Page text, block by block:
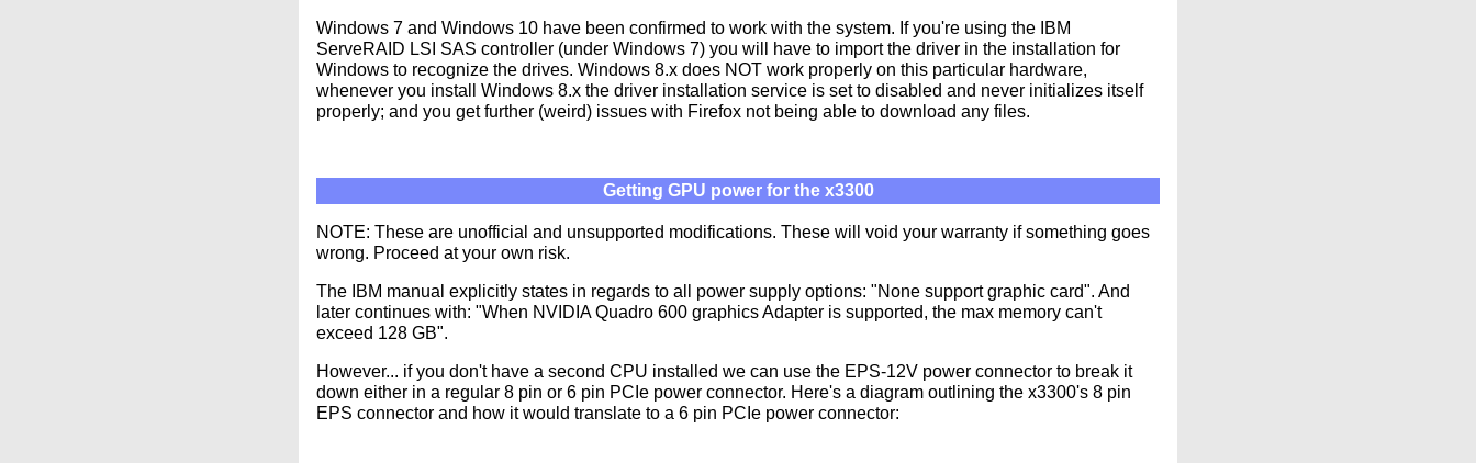
Windows 7 and Windows 10 have been confirmed to work with the system. If you're using the IBM
ServeRAID LSI SAS controller (under Windows 7) you will have to import the driver in the installation for
Windows to recognize the drives. Windows 8.x does NOT work properly on this particular hardware,
whenever you install Windows 8.x the driver installation service is set to disabled and never initializes itself
properly; and you get further (weird) issues with Firefox not being able to download any files.
Getting GPU power for the x3300
NOTE: These are unofficial and unsupported modifications. These will void your warranty if something goes
wrong. Proceed at your own risk.
The IBM manual explicitly states in regards to all power supply options: "None support graphic card". And
later continues with: "When NVIDIA Quadro 600 graphics Adapter is supported, the max memory can't
exceed 128 GB".
However... if you don't have a second CPU installed we can use the EPS-12V power connector to break it
down either in a regular 8 pin or 6 pin PCIe power connector. Here's a diagram outlining the x3300's 8 pin
EPS connector and how it would translate to a 6 pin PCIe power connector: